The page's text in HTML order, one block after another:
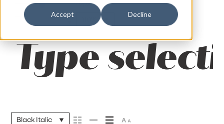
Accept Decline
70px
Type
Black Italic